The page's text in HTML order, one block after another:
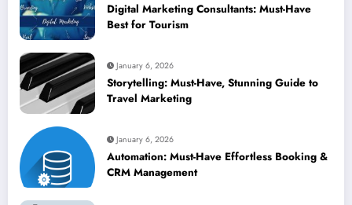
Digital Marketing Consultants: Must-Have
Best for Tourism
January 6, 2026
Storytelling: Must-Have, Stunning Guide to
Travel Marketing
January 6, 2026
Automation: Must-Have Effortless Booking &
CRM Management